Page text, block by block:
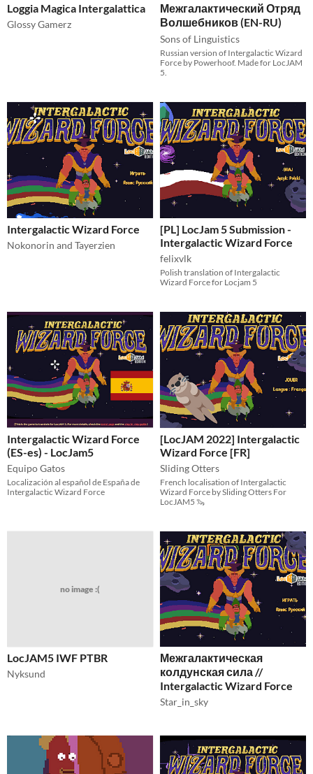
Loggia Magica Intergalattica
Glossy Gamerz
Межгалактический Отряд
Волшебников (EN-RU)
Sons of Linguistics
Russian version of Intergalactic Wizard
Force by Powerhoof. Made for LocJAM
5.
Intergalactic Wizard Force
Nokonorin and Tayerzien
[PL] LocJam 5 Submission -
Intergalactic Wizard Force
felixvlk
Polish translation of Intergalactic
Wizard Force for Locjam 5
Intergalactic Wizard Force
(ES-es) - LocJam5
Equipo Gatos
Localización al español de España de
Intergalactic Wizard Force
[LocJAM 2022] Intergalactic
Wizard Force [FR]
Sliding Otters
French localisation of Intergalactic
Wizard Force by Sliding Otters For
LocJAM5 🦦
no image :(
LocJAM5 IWF PTBR
Nyksund
Межгалактическая
колдунская сила //
Intergalactic Wizard Force
Star_in_sky